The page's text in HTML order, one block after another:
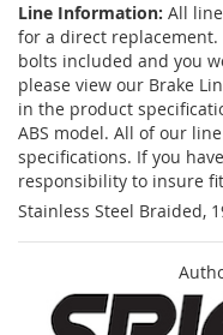
Line Information: All
for a direct
bolts included and you
please view our Brake
in the product
ABS model. All of our
specifications. If you
responsibility to insure
Stainless Steel Braided,